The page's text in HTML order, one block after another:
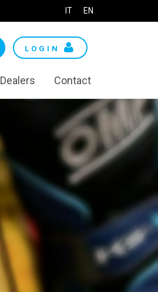
IT EN
LOGIN
Dealers Contact